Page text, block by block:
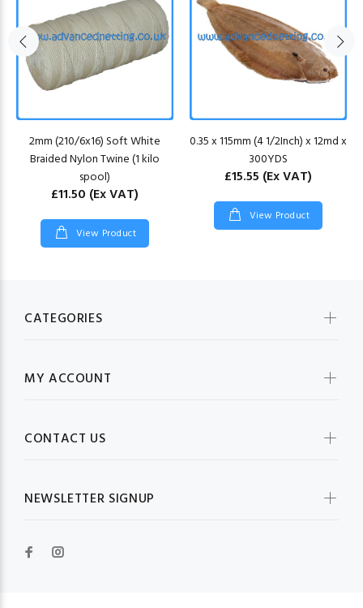
2mm (210/6x16) Soft White
Braided Nylon Twine (1 kilo
spool)
£11.50 (Ex VAT)
View Product
0.35 x 115mm (4 1/2Inch) x 12md x
300YDS
£15.55 (Ex VAT)
View Product
CATEGORIES
MY ACCOUNT
CONTACT US
NEWSLETTER SIGNUP